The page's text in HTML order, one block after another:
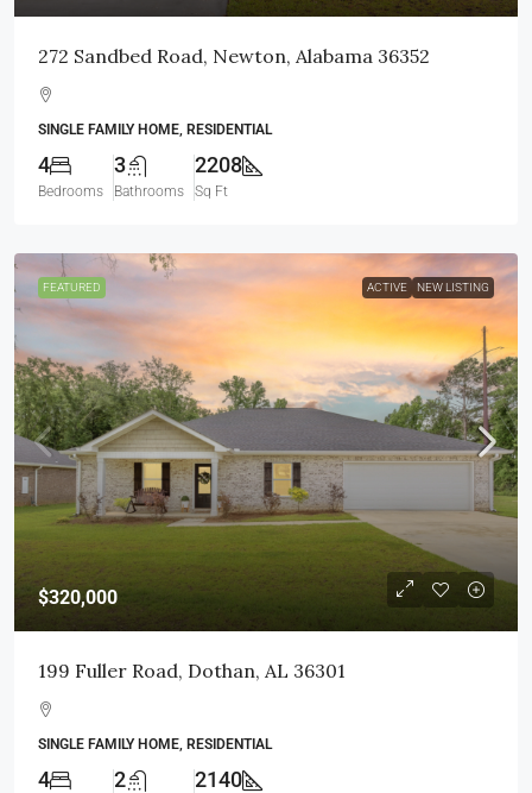
272 Sandbed Road, Newton, Alabama 36352
SINGLE FAMILY HOME, RESIDENTIAL
4
Bedrooms
3
Bathrooms
2208
Sq Ft
FEATURED ACTIVE NEW LISTING
$320,000
199 Fuller Road, Dothan, AL 36301
SINGLE FAMILY HOME, RESIDENTIAL
4 2 2140